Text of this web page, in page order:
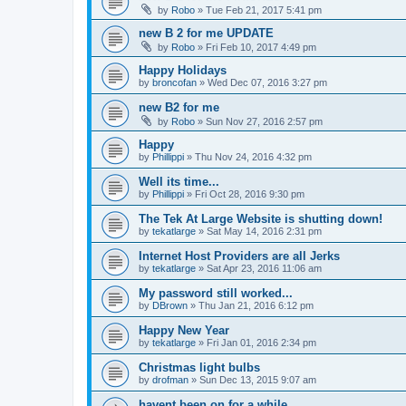
by Robo » Tue Feb 21, 2017 5:41 pm
new B 2 for me UPDATE
by Robo » Fri Feb 10, 2017 4:49 pm
Happy Holidays
by broncofan » Wed Dec 07, 2016 3:27 pm
new B2 for me
by Robo » Sun Nov 27, 2016 2:57 pm
Happy
by Phillippi » Thu Nov 24, 2016 4:32 pm
Well its time...
by Phillippi » Fri Oct 28, 2016 9:30 pm
The Tek At Large Website is shutting down!
by tekatlarge » Sat May 14, 2016 2:31 pm
Internet Host Providers are all Jerks
by tekatlarge » Sat Apr 23, 2016 11:06 am
My password still worked...
by DBrown » Thu Jan 21, 2016 6:12 pm
Happy New Year
by tekatlarge » Fri Jan 01, 2016 2:34 pm
Christmas light bulbs
by drofman » Sun Dec 13, 2015 9:07 am